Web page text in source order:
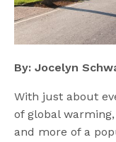
By: Jocelyn
With just about
of global
and more of a